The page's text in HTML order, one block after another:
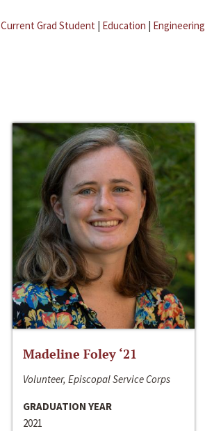
Current Grad Student | Education | Engineering
Madeline Foley ‘21
Volunteer, Episcopal Service Corps
GRADUATION YEAR
2021